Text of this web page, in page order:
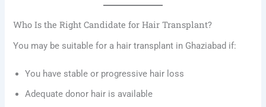
Who Is the Right Candidate for Hair Transplant?
You may be suitable for a hair transplant in Ghaziabad if:
You have stable or progressive hair loss
Adequate donor hair is available